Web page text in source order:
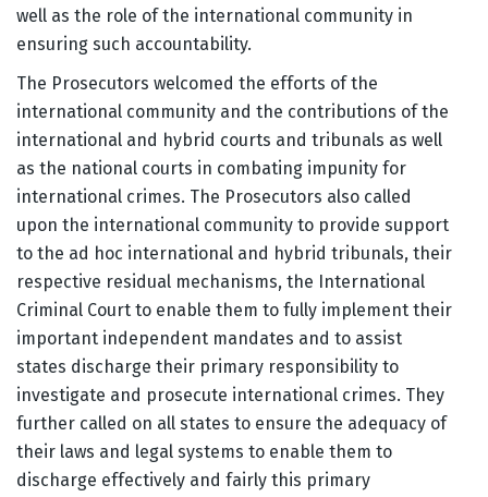
well as the role of the international community in
ensuring such accountability.
The Prosecutors welcomed the efforts of the
international community and the contributions of the
international and hybrid courts and tribunals as well
as the national courts in combating impunity for
international crimes. The Prosecutors also called
upon the international community to provide support
to the ad hoc international and hybrid tribunals, their
respective residual mechanisms, the International
Criminal Court to enable them to fully implement their
important independent mandates and to assist
states discharge their primary responsibility to
investigate and prosecute international crimes. They
further called on all states to ensure the adequacy of
their laws and legal systems to enable them to
discharge effectively and fairly this primary